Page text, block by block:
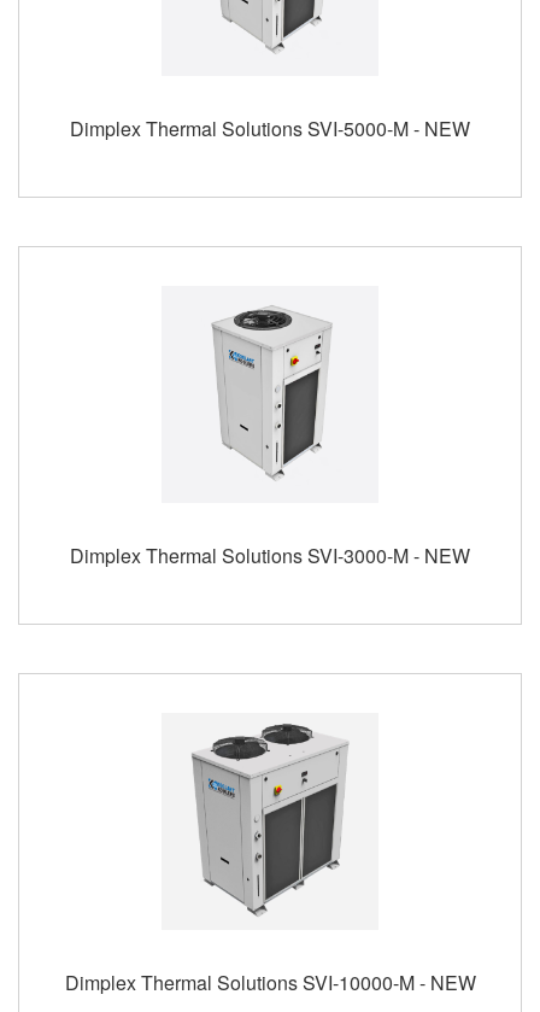
Dimplex Thermal Solutions SVI-5000-M - NEW
Dimplex Thermal Solutions SVI-3000-M - NEW
Dimplex Thermal Solutions SVI-10000-M - NEW